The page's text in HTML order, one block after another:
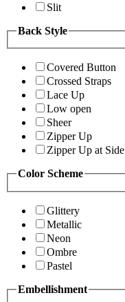
Slit
Back Style
Covered Button
Crossed Straps
Lace Up
Low open
Sheer
Zipper Up
Zipper Up at Side
Color Scheme
Glittery
Metallic
Neon
Ombre
Pastel
Embellishment